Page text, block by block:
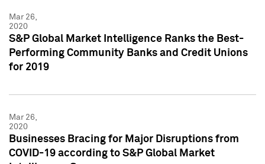
Mar 26,
2020
S&P Global Market Intelligence Ranks the Best-
Performing Community Banks and Credit Unions
for 2019
Mar 26,
2020
Businesses Bracing for Major Disruptions from
COVID-19 according to S&P Global Market